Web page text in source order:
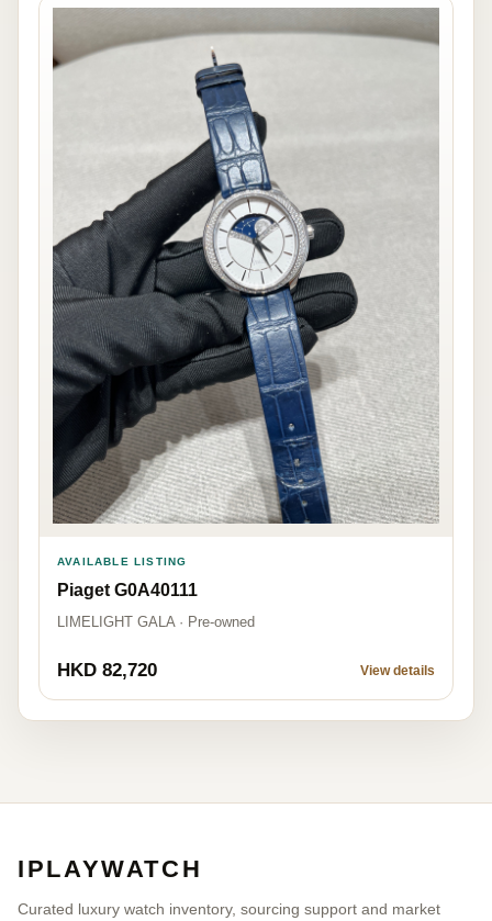
AVAILABLE LISTING
Piaget G0A40111
LIMELIGHT GALA · Pre-owned
HKD 82,720 View details
IPLAYWATCH
Curated luxury watch inventory, sourcing support and market